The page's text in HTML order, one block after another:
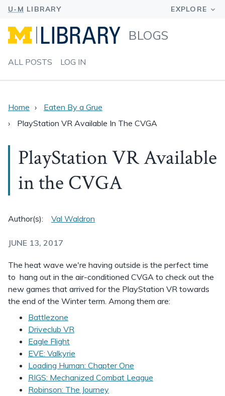
BLOGS
ALL POSTS LOG IN
Home
Eaten By a Grue
PlayStation VR Available In The CVGA
PlayStation VR Available
in the CVGA
Author(s): Val Waldron
JUNE 13, 2017
The heat wave we're having outside is the perfect time
to hang out in the air-conditioned CVGA to check out the
new games that arrived for the PlayStation VR towards
the end of the Winter term. Among them are:
Battlezone
Driveclub VR
Eagle Flight
EVE: Valkyrie
Loading Human: Chapter One
RIGS: Mechanized Combat League
Robinson: The Journey